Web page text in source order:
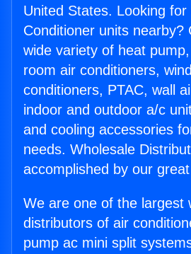
United States. Looking for
Conditioner units nearby?
wide variety of heat
room air conditioners,
conditioners, PTAC, wall
indoor and outdoor a/c
and cooling accessories
needs. Wholesale
accomplished by our
We are one of the largest
distributors of air
pump ac mini split